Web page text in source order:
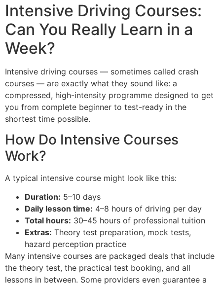
Intensive Driving Courses:
Can You Really Learn in a
Week?
Intensive driving courses — sometimes called crash
courses — are exactly what they sound like: a
compressed, high-intensity programme designed to get
you from complete beginner to test-ready in the
shortest time possible.
How Do Intensive Courses
Work?
A typical intensive course might look like this:
Duration: 5–10 days
Daily lesson time: 4–8 hours of driving per day
Total hours: 30–45 hours of professional tuition
Extras: Theory test preparation, mock tests,
hazard perception practice
Many intensive courses are packaged deals that include
the theory test, the practical test booking, and all
lessons in between. Some providers even guarantee a